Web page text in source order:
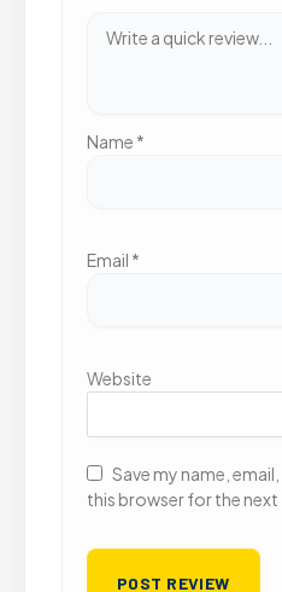
Name *
Email *
Website
Save my name,
this browser for the next